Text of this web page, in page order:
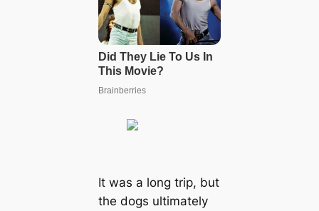
It was a long trip, but
the dogs ultimately